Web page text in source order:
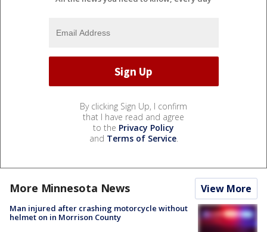
By clicking Sign Up, I confirm
that I have read and agree
to the Privacy Policy
and Terms of Service.
More Minnesota News View More
Man injured after crashing motorcycle without
helmet on in Morrison County